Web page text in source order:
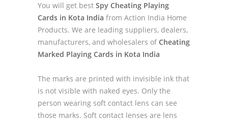
You will get best Spy Cheating Playing
Cards in Kota India from Action India Home
Products. We are leading suppliers, dealers,
manufacturers, and wholesalers of Cheating
Marked Playing Cards in Kota India
The marks are printed with invisible ink that
is not visible with naked eyes. Only the
person wearing soft contact lens can see
those marks. Soft contact lenses are lens